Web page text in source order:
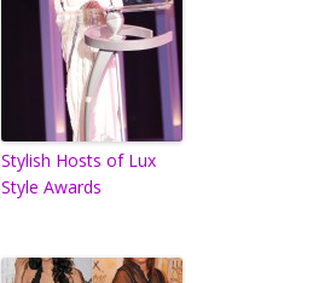
Stylish Hosts of Lux
Style Awards